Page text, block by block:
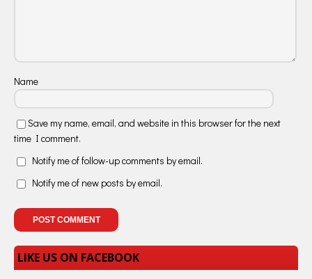
Name
Save my name, email, and website in this browser for the next
time I comment.
Notify me of follow-up comments by email.
Notify me of new posts by email.
LIKE US ON FACEBOOK